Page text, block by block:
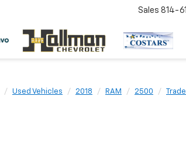
Sales 814-
Used Vehicles 2018 RAM 2500